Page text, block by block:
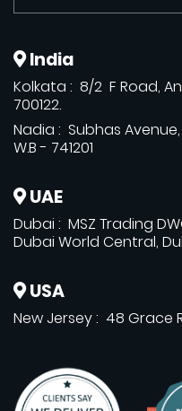
India
Kolkata : 8/2 F Road,
700122.
Nadia : Subhas
W.B - 741201
UAE
Dubai : MSZ Trading
Dubai World Central,
USA
New Jersey : 48 Grace